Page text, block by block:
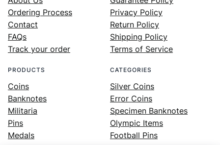
Ordering Process
Contact
FAQs
Track your order
Privacy Policy
Return Policy
Shipping Policy
Terms of Service
PRODUCTS
Coins
Banknotes
Militaria
Pins
Medals
CATEGORIES
Silver Coins
Error Coins
Specimen Banknotes
Olympic Items
Football Pins